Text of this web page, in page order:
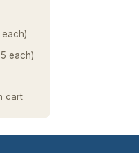
each)
each)
cart